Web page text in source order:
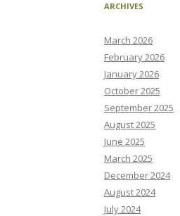
ARCHIVES
March 2026
February 2026
January 2026
October 2025
September 2025
August 2025
June 2025
March 2025
December 2024
August 2024
July 2024